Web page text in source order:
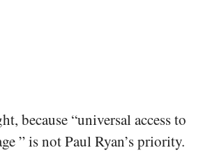
because “universal access to
” is not Paul Ryan’s priority.